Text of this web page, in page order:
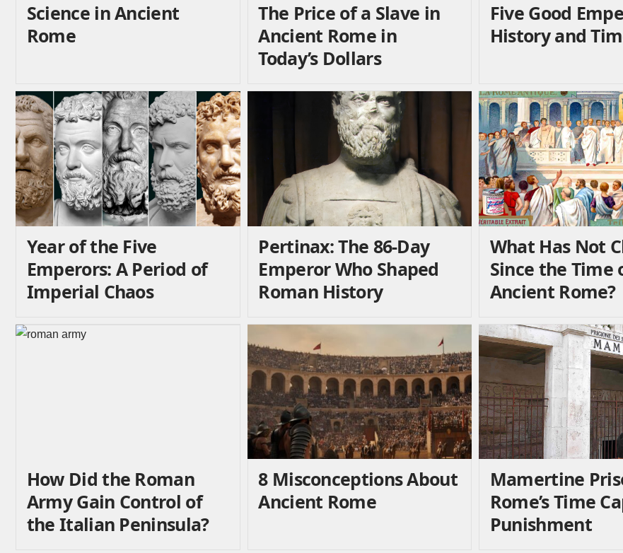
Science in Ancient
Rome
The Price of a Slave in
Ancient Rome in
Today’s Dollars
Five Good
History and
Year of the Five
Emperors: A Period of
Imperial Chaos
Pertinax: The 86-Day
Emperor Who Shaped
Roman History
What Has Not
Since the Time
Ancient Rome?
How Did the Roman
Army Gain Control of
the Italian Peninsula?
8 Misconceptions About
Ancient Rome
Mamertine
Rome’s Time
Punishment